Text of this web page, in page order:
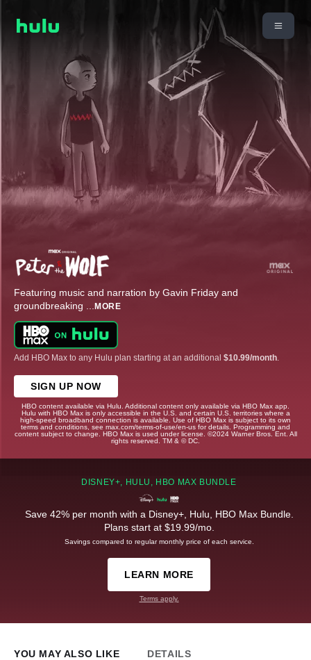
Featuring music and narration by Gavin Friday and
groundbreaking ... MORE
Add HBO Max to any Hulu plan starting at an additional $10.99/month
SIGN UP NOW
HBO content available via Hulu. Additional content only available via HBO Max app.
Hulu with HBO Max is only accessible in the U.S. and certain U.S. territories where a
high-speed broadband connection is available. Use of HBO Max is subject to its own
terms and conditions, see max.com/terms-of-use/en-us for details. Programming and
content subject to change. HBO Max is used under license. ©2024 Warner Bros. Ent. All
rights reserved. TM & © DC.
DISNEY+, HULU, HBO MAX BUNDLE
Save 42% per month with a Disney+, Hulu, HBO Max Bundle.
Plans start at $19.99/mo.
Savings compared to regular monthly price of each service.
LEARN MORE
Terms apply.
YOU MAY ALSO LIKE DETAILS